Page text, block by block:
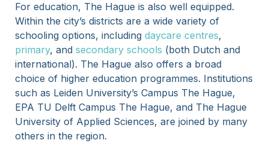
For education, The Hague is also well equipped.
Within the city’s districts are a wide variety of
schooling options, including daycare centres,
primary, and secondary schools (both Dutch and
international). The Hague also offers a broad
choice of higher education programmes. Institutions
such as Leiden University’s Campus The Hague,
EPA TU Delft Campus The Hague, and The Hague
University of Applied Sciences, are joined by many
others in the region.